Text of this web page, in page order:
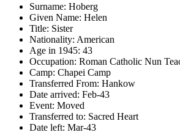
Surname: Hoberg
Given Name: Helen
Title: Sister
Nationality: American
Age in 1945: 43
Occupation: Roman Catholic Nun
Camp: Chapei Camp
Transferred From: Hankow
Date arrived: Feb-43
Event: Moved
Transferred to: Sacred Heart
Date left: Mar-43